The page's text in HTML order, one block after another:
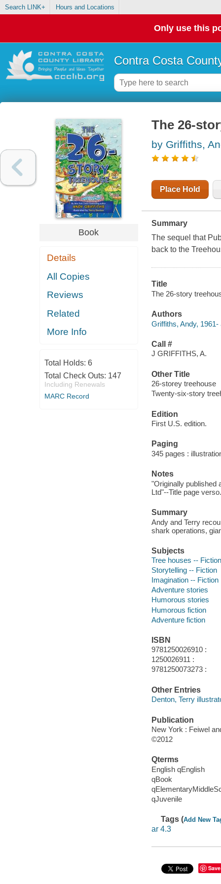
Search LINK+ Hours and Locations
Only use this
Contra Costa
Book
Details
All Copies
Reviews
Related
More Info
Total Holds: 6
Total Check Outs: 147
Including Renewals
MARC Record
The 26-
by Griffiths,
Place Hold
Summary
The sequel that
back to the
Title
The 26-story
Authors
Griffiths, Andy, 1961-
Call #
J GRIFFITHS, A.
Other Title
26-storey treehouse
Twenty-six-story
Edition
First U.S. edition.
Paging
345 pages :
Notes
"Originally published
Ltd"--Title page verso.
Summary
Andy and Terry
shark operations,
Subjects
Tree houses -- Fiction
Storytelling -- Fiction
Imagination -- Fiction
Adventure stories
Humorous stories
Humorous fiction
Adventure fiction
ISBN
9781250026910 :
1250026911 :
9781250073273 :
Other Entries
Denton, Terry
Publication
New York : Feiwel
©2012
Qterms
English qEnglish
qBook
qJuvenile
Tags (Add New
ar 4.3
Save